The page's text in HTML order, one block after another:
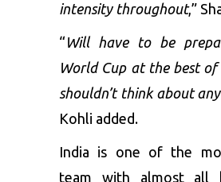
intensity throughout,”
“ Will have to be
World Cup at the best
shouldn’t think about
Kohli added.
India is one of the
team with almost all